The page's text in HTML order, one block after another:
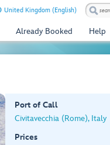
United Kingdom (English)
Already Booked Help
Port of Call
Civitavecchia (Rome), Italy
Prices